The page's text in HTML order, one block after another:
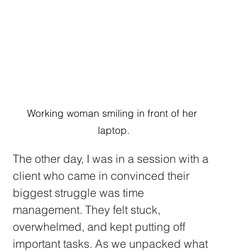
Working woman smiling in front of her
laptop.
The other day, I was in a session with a
client who came in convinced their
biggest struggle was time
management. They felt stuck,
overwhelmed, and kept putting off
important tasks. As we unpacked what